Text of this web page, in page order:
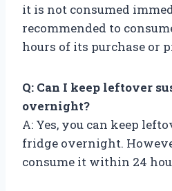
it is not consumed
recommended to
hours of its purchase or
Q: Can I keep leftover
overnight?
A: Yes, you can keep
fridge overnight.
consume it within 24